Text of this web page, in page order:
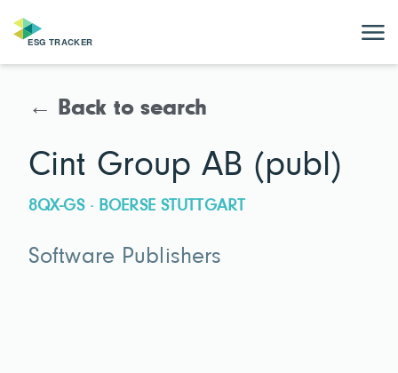
← Back to search
Cint Group AB (publ)
8QX-GS · BOERSE STUTTGART
Software Publishers